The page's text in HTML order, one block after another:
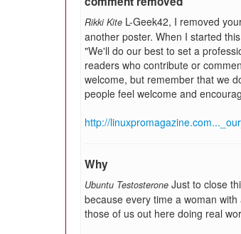
Rikki Kite L-Geek42, I removed
another poster. When I started
"We'll do our best to set a
readers who contribute or
welcome, but remember that we
people feel welcome and
http://
Why
Ubuntu Testosterone Just to close
because every time a woman
those of us out here doing real